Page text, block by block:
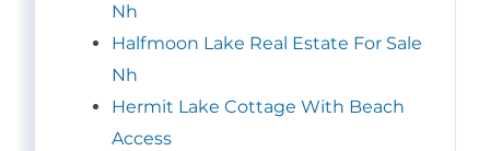
Nh
Halfmoon Lake Real Estate For Sale
Nh
Hermit Lake Cottage With Beach
Access